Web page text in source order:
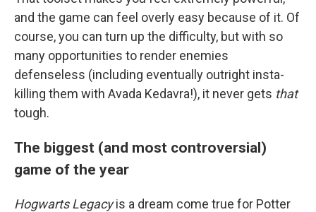
and the game can feel overly easy because of it. Of
course, you can turn up the difficulty, but with so
many opportunities to render enemies
defenseless (including eventually outright insta-
killing them with Avada Kedavra!), it never gets that
tough.
The biggest (and most controversial)
game of the year
Hogwarts Legacyis a dream come true for Potter